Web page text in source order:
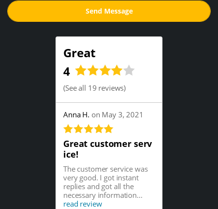
Great
4
(See all 19 reviews)
Anna H. on May 3, 2021
Great customer serv
ice!
The customer service was
very good. I got instant
replies and got all the
necessary information...
read review